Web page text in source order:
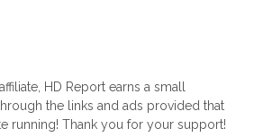
HD Report earns a small
the links and ads provided that
running! Thank you for your support!